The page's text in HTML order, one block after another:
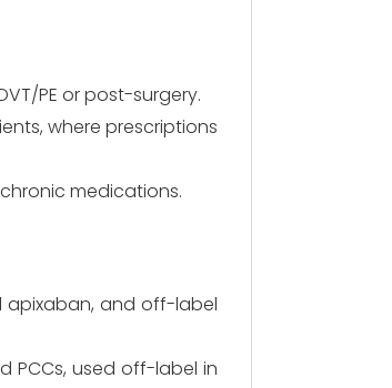
PE or post-surgery.
where prescriptions
medications.
apixaban, and off-label
PCCs, used off-label in